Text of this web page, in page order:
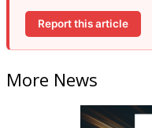
Report this article
More News